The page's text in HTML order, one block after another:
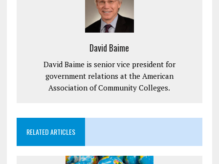
David Baime
David Baime is senior vice president for
government relations at the American
Association of Community Colleges.
RELATED ARTICLES